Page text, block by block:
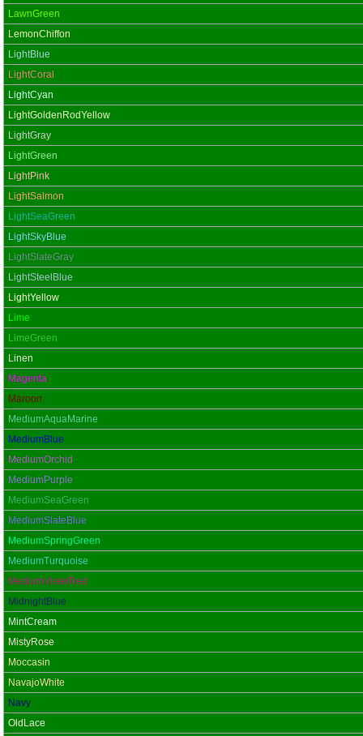
LawnGreen
LemonChiffon
LightBlue
LightCoral
LightCyan
LightGoldenRodYellow
LightGray
LightGreen
LightPink
LightSalmon
LightSeaGreen
LightSkyBlue
LightSlateGray
LightSteelBlue
LightYellow
Lime
LimeGreen
Linen
Magenta
Maroon
MediumAquaMarine
MediumBlue
MediumOrchid
MediumPurple
MediumSeaGreen
MediumSlateBlue
MediumSpringGreen
MediumTurquoise
MediumVioletRed
MidnightBlue
MintCream
MistyRose
Moccasin
NavajoWhite
Navy
OldLace